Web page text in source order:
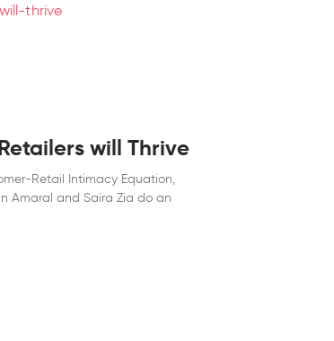
will Thrive
Retail Intimacy Equation,
Amaral and Saira Zia do an